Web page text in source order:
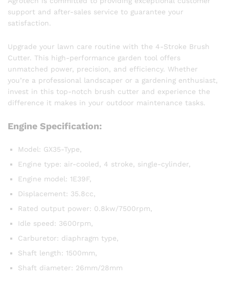
support and after-sales service to guarantee your
satisfaction.
Upgrade your lawn care routine with the 4-Stroke Brush
Cutter. This high-performance garden tool offers
unmatched power, precision, and efficiency. Whether
you’re a professional landscaper or a gardening enthusiast,
invest in this top-notch brush cutter and experience the
difference it makes in your outdoor maintenance tasks.
Engine Specification:
Model: GX35-Type,
Engine type: air-cooled, 4 stroke, single-cylinder,
Engine model: 1E39F,
Displacement: 35.8cc,
Rated output power: 0.8kw/7500rpm,
Idle speed: 3600rpm,
Carburetor: diaphragm type,
Shaft length: 1500mm,
Shaft diameter: 26mm/28mm